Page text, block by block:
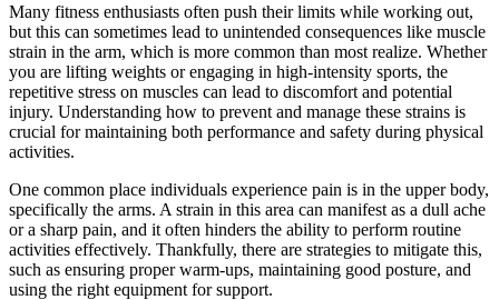
Many fitness enthusiasts often push their limits while working out,
but this can sometimes lead to unintended consequences like muscle
strain in the arm, which is more common than most realize. Whether
you are lifting weights or engaging in high-intensity sports, the
repetitive stress on muscles can lead to discomfort and potential
injury. Understanding how to prevent and manage these strains is
crucial for maintaining both performance and safety during physical
activities.
One common place individuals experience pain is in the upper body,
specifically the arms. A strain in this area can manifest as a dull ache
or a sharp pain, and it often hinders the ability to perform routine
activities effectively. Thankfully, there are strategies to mitigate this,
such as ensuring proper warm-ups, maintaining good posture, and
using the right equipment for support.